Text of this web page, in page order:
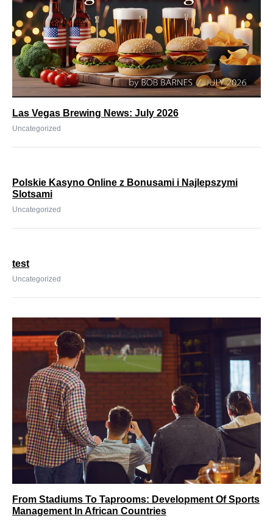
Las Vegas Brewing News: July 2026
Uncategorized
Polskie Kasyno Online z Bonusami i Najlepszymi
Slotsami
Uncategorized
test
Uncategorized
From Stadiums To Taprooms: Development Of Sports
Management In African Countries